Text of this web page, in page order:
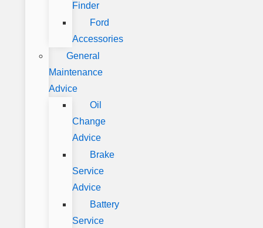
Finder
Ford
Accessories
General
Maintenance
Advice
Oil
Change
Advice
Brake
Service
Advice
Battery
Service